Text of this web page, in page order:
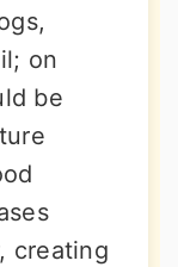
on
be
creating